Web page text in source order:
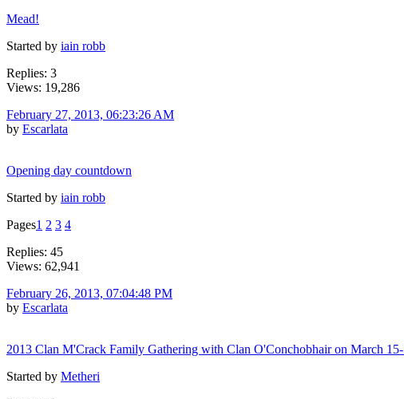
Mead!
Started by iain robb
Replies: 3
Views: 19,286
February 27, 2013, 06:23:26 AM
by Escarlata
Opening day countdown
Started by iain robb
Pages1 2 3 4
Replies: 45
Views: 62,941
February 26, 2013, 07:04:48 PM
by Escarlata
2013 Clan M'Crack Family Gathering with Clan O'Conchobhair on March
Started by Metheri